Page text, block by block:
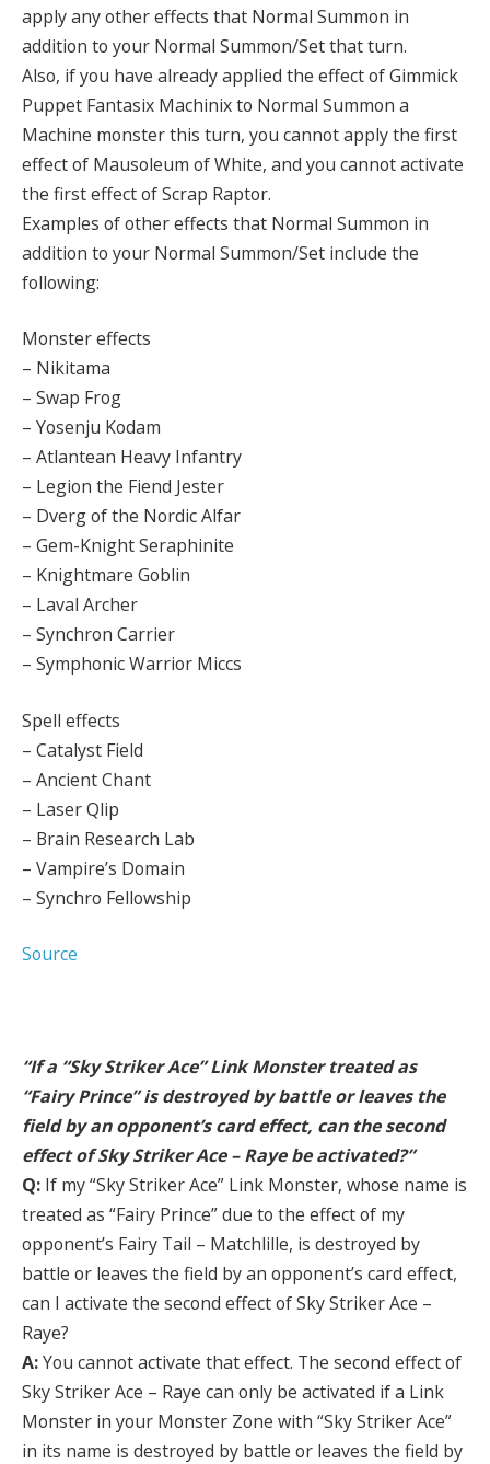
apply any other effects that Normal Summon in
addition to your Normal Summon/Set that turn.
Also, if you have already applied the effect of Gimmick
Puppet Fantasix Machinix to Normal Summon a
Machine monster this turn, you cannot apply the first
effect of Mausoleum of White, and you cannot activate
the first effect of Scrap Raptor.
Examples of other effects that Normal Summon in
addition to your Normal Summon/Set include the
following:
Monster effects
– Nikitama
– Swap Frog
– Yosenju Kodam
– Atlantean Heavy Infantry
– Legion the Fiend Jester
– Dverg of the Nordic Alfar
– Gem-Knight Seraphinite
– Knightmare Goblin
– Laval Archer
– Synchron Carrier
– Symphonic Warrior Miccs
Spell effects
– Catalyst Field
– Ancient Chant
– Laser Qlip
– Brain Research Lab
– Vampire’s Domain
– Synchro Fellowship
Source
“If a “Sky Striker Ace” Link Monster treated as
“Fairy Prince” is destroyed by battle or leaves the
field by an opponent’s card effect, can the second
effect of Sky Striker Ace – Raye be activated?”
Q: If my “Sky Striker Ace” Link Monster, whose name is
treated as “Fairy Prince” due to the effect of my
opponent’s Fairy Tail – Matchlille, is destroyed by
battle or leaves the field by an opponent’s card effect,
can I activate the second effect of Sky Striker Ace –
Raye?
A:You cannot activate that effect. The second effect of
Sky Striker Ace – Raye can only be activated if a Link
Monster in your Monster Zone with “Sky Striker Ace”
in its name is destroyed by battle or leaves the field by